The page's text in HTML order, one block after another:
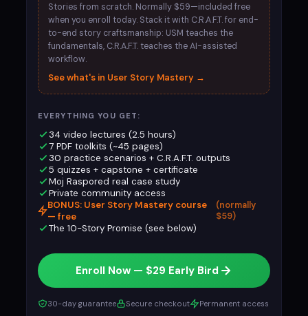
Stories from scratch. Normally $59—included free
when you enroll today. Stack it with C.R.A.F.T. for end-
to-end story craftsmanship: USM teaches the
fundamentals, C.R.A.F.T. teaches the AI-assisted
workflow.
See what's in User Story Mastery →
EVERYTHING YOU GET:
34 video lectures (2.5 hours)
7 PDF toolkits (~45 pages)
30 practice scenarios + C.R.A.F.T. outputs
5 quizzes + capstone + certificate
Moj Raspored real case study
Private community access
BONUS: User Story Mastery course
— free
(normally
$59)
The 10-Story Promise (see below)
Enroll Now — $29 Early Bird
30-day guarantee Secure checkout Permanent access